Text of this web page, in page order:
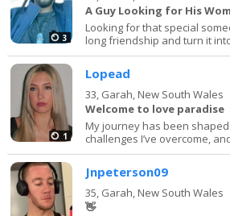
3
A Guy Looking for His
Looking for that special
long friendship and turn it
1
Lopead
33, Garah, New South Wales
Welcome to love paradise
My journey has been
challenges I’ve overcome,
Jnpeterson09
35, Garah, New South Wales
👋